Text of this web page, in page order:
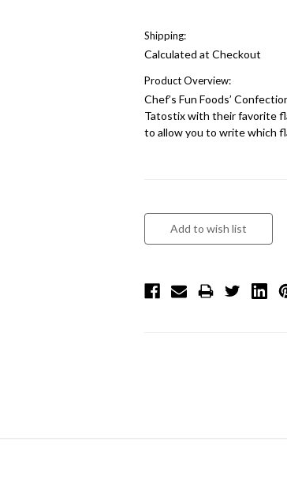
Shipping:
Calculated at Checkout
Product Overview:
Chef’s Fun Foods’
Tatostix with their favorite
to allow you to write which